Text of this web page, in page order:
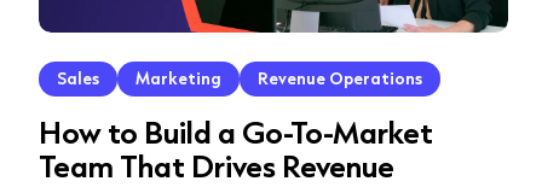
Sales Marketing Revenue Operations
How to Build a Go-To-Market
Team That Drives Revenue